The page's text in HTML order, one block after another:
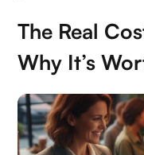
The Real
Why It’s